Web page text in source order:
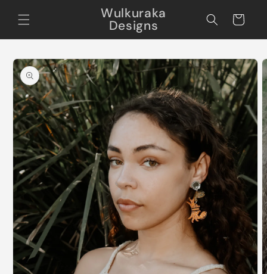
content
Wulkuraka
Designs Cart
Skip to
product
information